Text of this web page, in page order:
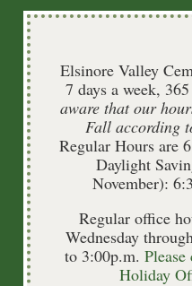
Elsinore Valley
7 days a week,
aware that our
Fall according
Regular Hours are
Daylight
November):
Regular office
Wednesday
to 3:00p.m.
Holiday